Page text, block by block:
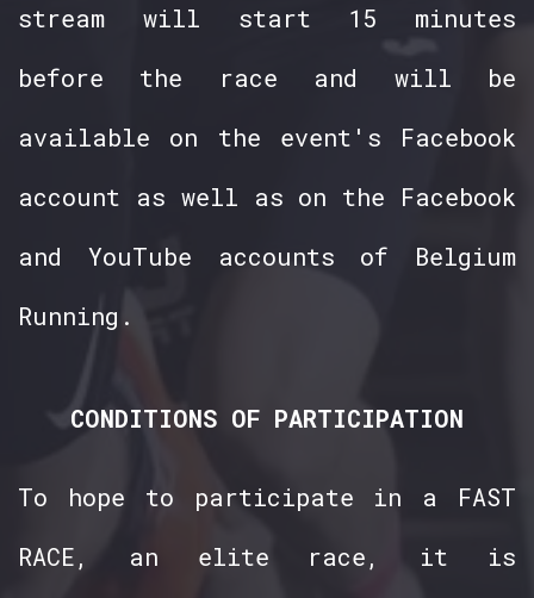
stream will start 15 minutes
before the race and will be
available on the event's Facebook
account as well as on the Facebook
and YouTube accounts of Belgium
Running.
CONDITIONS OF PARTICIPATION
To hope to participate in a FAST
RACE, an elite race, it is